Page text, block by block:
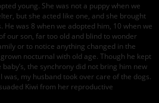
young. She was not a puppy when we
but she acted like one, and she brought
He was 8 when we adopted him, 10 when we
our son, far too old and blind to wonder
or to notice anything changed in the
nocturnal with old age. Though he kept
the synchrony did not bring him new
was, my husband took over care of the dogs.
Kiwi from her reproductive